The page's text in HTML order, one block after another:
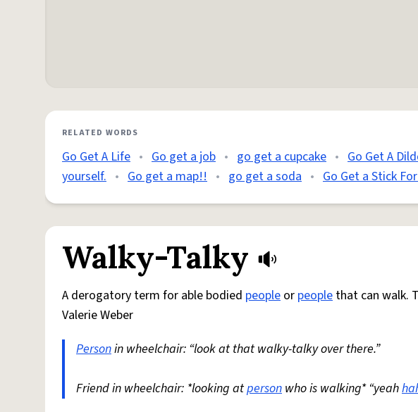
RELATED WORDS
Go Get A Life • Go get a job • go get a cupcake • Go Get A
yourself. • Go get a map!! • go get a soda • Go Get a Stick
Walky-Talky
A derogatory term for able bodied people or people that can walk.
Valerie Weber
Personin wheelchair: “look at that walky-talky over there.”
Friend in wheelchair: *looking atperson who is walking* “yeah